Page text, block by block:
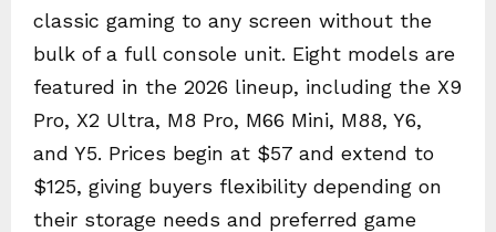
classic gaming to any screen without the
bulk of a full console unit. Eight models are
featured in the 2026 lineup, including the X9
Pro, X2 Ultra, M8 Pro, M66 Mini, M88, Y6,
and Y5. Prices begin at $57 and extend to
$125, giving buyers flexibility depending on
their storage needs and preferred game